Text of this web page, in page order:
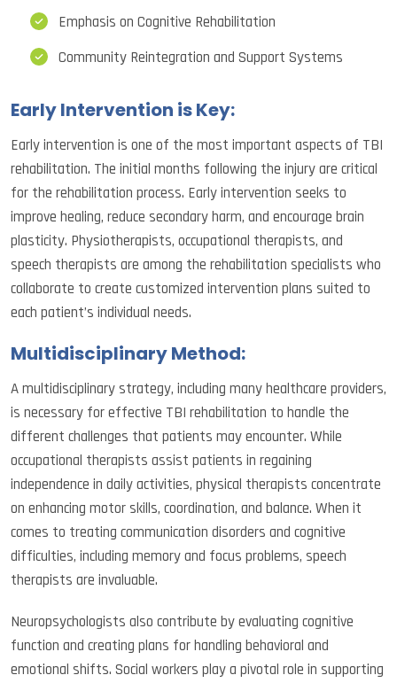
Emphasis on Cognitive Rehabilitation
Community Reintegration and Support Systems
Early Intervention is Key:
Early intervention is one of the most important aspects of TBI
rehabilitation. The initial months following the injury are critical
for the rehabilitation process. Early intervention seeks to
improve healing, reduce secondary harm, and encourage brain
plasticity. Physiotherapists, occupational therapists, and
speech therapists are among the rehabilitation specialists who
collaborate to create customized intervention plans suited to
each patient’s individual needs.
Multidisciplinary Method:
A multidisciplinary strategy, including many healthcare providers,
is necessary for effective TBI rehabilitation to handle the
different challenges that patients may encounter. While
occupational therapists assist patients in regaining
independence in daily activities, physical therapists concentrate
on enhancing motor skills, coordination, and balance. When it
comes to treating communication disorders and cognitive
difficulties, including memory and focus problems, speech
therapists are invaluable.
Neuropsychologists also contribute by evaluating cognitive
function and creating plans for handling behavioral and
emotional shifts. Social workers play a pivotal role in supporting